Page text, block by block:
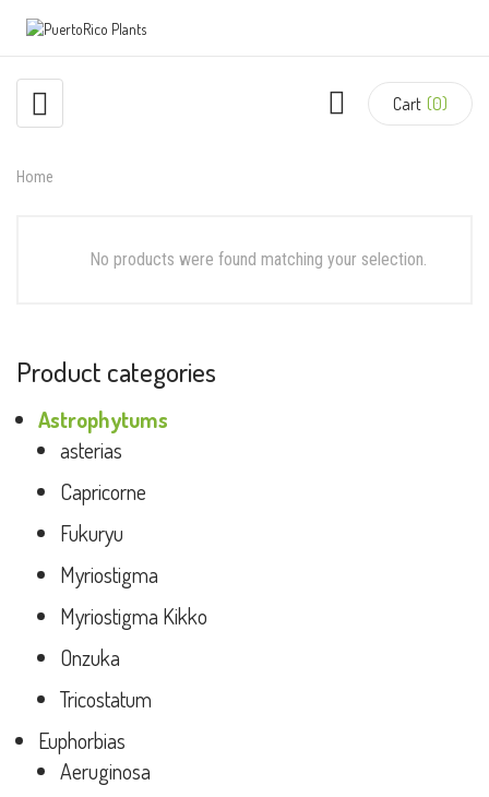
Cart (0)
Home
No products were found matching your selection.
Product categories
Astrophytums
asterias
Capricorne
Fukuryu
Myriostigma
Myriostigma Kikko
Onzuka
Tricostatum
Euphorbias
Aeruginosa